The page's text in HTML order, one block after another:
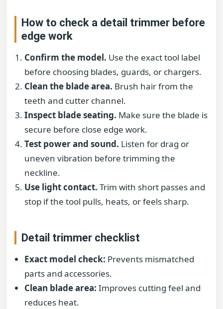
How to check a detail trimmer before
edge work
Confirm the model. Use the exact tool label
before choosing blades, guards, or chargers.
Clean the blade area. Brush hair from the
teeth and cutter channel.
Inspect blade seating. Make sure the blade is
secure before close edge work.
Test power and sound. Listen for drag or
uneven vibration before trimming the
neckline.
Use light contact. Trim with short passes and
stop if the tool pulls, heats, or feels sharp.
Detail trimmer checklist
Exact model check: Prevents mismatched
parts and accessories.
Clean blade area: Improves cutting feel and
reduces heat.